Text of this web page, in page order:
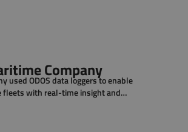
Company
used ODOS data loggers to enable
fleets with real-time insight and